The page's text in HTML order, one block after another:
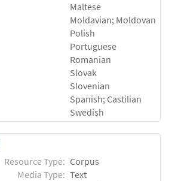
Maltese
Moldavian; Moldovan
Polish
Portuguese
Romanian
Slovak
Slovenian
Spanish; Castilian
Swedish
Resource Type: Corpus
Media Type: Text